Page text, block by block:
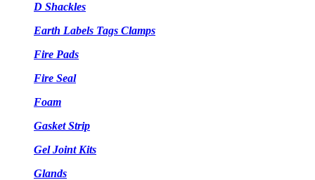
D Shackles
Earth Labels Tags Clamps
Fire Pads
Fire Seal
Foam
Gasket Strip
Gel Joint Kits
Glands